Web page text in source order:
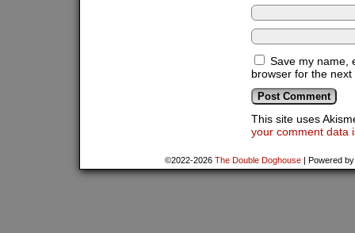
Save my name,
browser for the
This site uses
your comment data
©2022-2026 The Double Doghouse | Powered